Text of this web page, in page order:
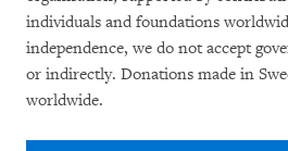
individuals and foundations
independence, we do not accept
or indirectly. Donations made in
worldwide.